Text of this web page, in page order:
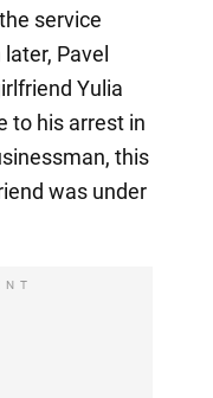
service
Pavel
Yulia
to his arrest in
this
was under